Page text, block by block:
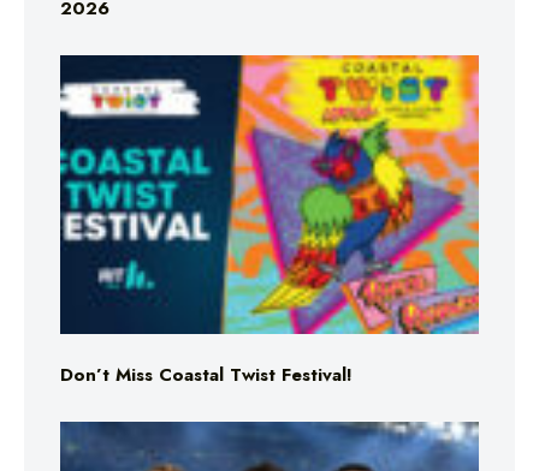
2026
Don’t Miss Coastal Twist Festival!